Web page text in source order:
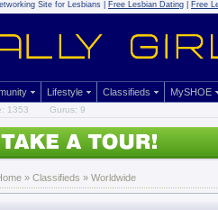
Site for Lesbians | Free Lesbian Dating Free
Lifestyle Classifieds MySHOE
1353 Gurus: 9
» Classifieds » Worldwide